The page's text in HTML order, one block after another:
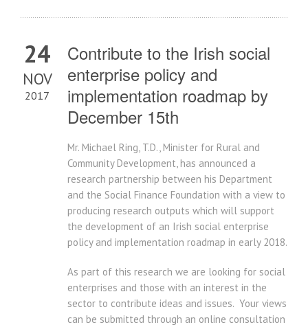
24
NOV
2017
Contribute to the Irish social
enterprise policy and
implementation roadmap by
December 15th
Mr. Michael Ring, T.D., Minister for Rural and
Community Development, has announced a
research partnership between his Department
and the Social Finance Foundation with a view to
producing research outputs which will support
the development of an Irish social enterprise
policy and implementation roadmap in early 2018.
As part of this research we are looking for social
enterprises and those with an interest in the
sector to contribute ideas and issues. Your views
can be submitted through an online consultation